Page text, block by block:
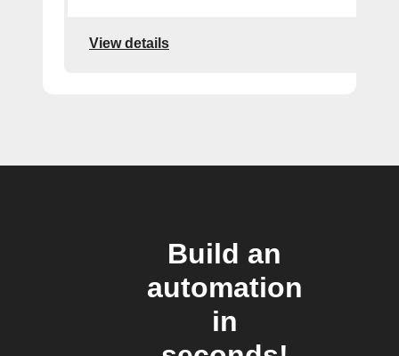
View details
Build an
automation
in